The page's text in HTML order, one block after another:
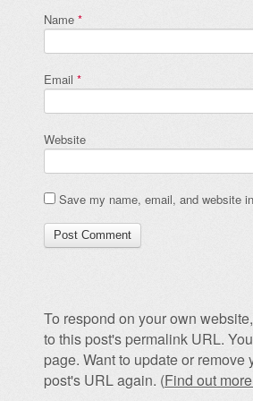
Name *
Email *
Website
Save my name, email, and website
To respond on your own
to this post's permalink URL.
page. Want to update or
post's URL again. (Find out